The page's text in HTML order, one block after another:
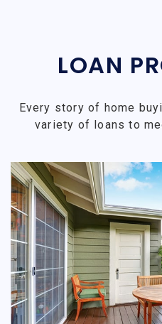
LOAN
Every story of home
variety of loans to